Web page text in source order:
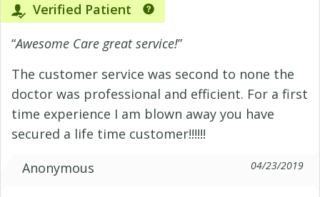
Verified Patient
“Awesome Care great service!”
The customer service was second to none the
doctor was professional and efficient. For a first
time experience I am blown away you have
secured a life time customer!!!!!!
Anonymous
04/23/2019